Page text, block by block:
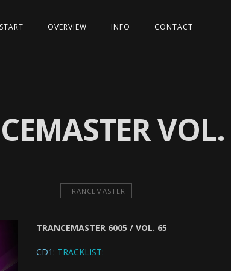
START OVERVIEW INFO CONTACT
TRANCEMASTER
TRANCEMASTER 6005 / VOL. 65
CD1: TRACKLIST: